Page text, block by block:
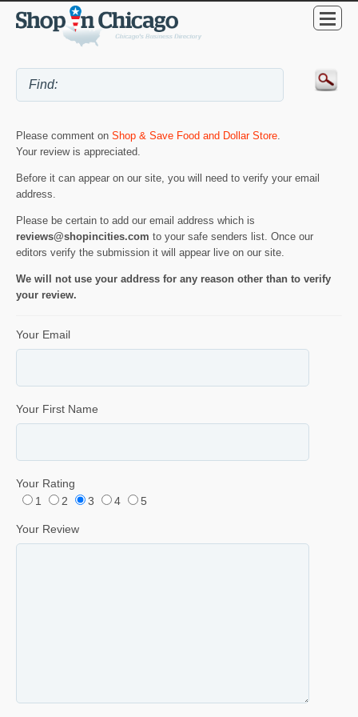
Please comment on Shop & Save Food and Dollar Store.
Your review is appreciated.
Before it can appear on our site, you will need to verify your email
address.
Please be certain to add our email address which is
reviews@shopincities.com to your safe senders list. Once our
editors verify the submission it will appear live on our site.
We will not use your address for any reason other than to verify
your review.
Your Email
Your First Name
Your Rating
1
2 3 4 5
Your Review